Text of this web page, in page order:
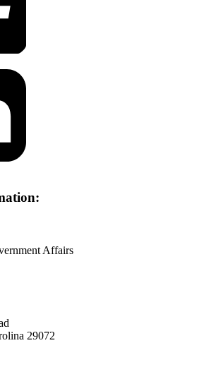
Affairs
29072